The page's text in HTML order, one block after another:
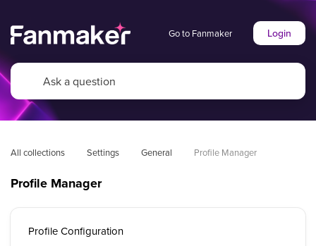
Go to Fanmaker Login
All collections Settings General Profile Manager
Profile Manager
Profile Configuration